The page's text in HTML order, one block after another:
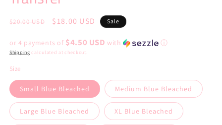
Regular
$20.00 USD
Sale
$18.00 USD Sale
or 4 payments of $4.50 USD with ⓘ
Shipping calculated at checkout.
Size
Small Blue Bleached Medium Blue Bleached
Large Blue Bleached XL Blue Bleached